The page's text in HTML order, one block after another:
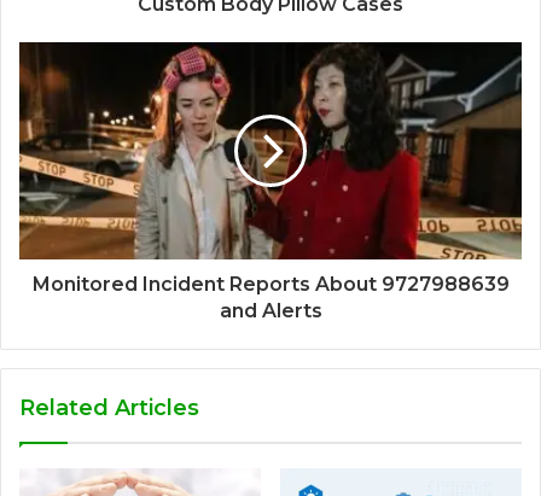
Custom Body Pillow Cases
Monitored Incident Reports About 9727988639
and Alerts
Related Articles